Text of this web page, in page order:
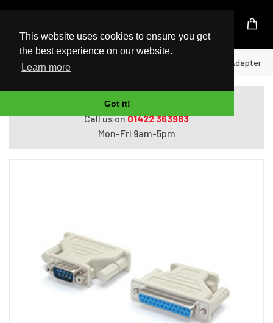
This website uses cookies to ensure you get
the best experience on our website.
Learn more
Got it!
UK Based Kingston Reseller
Home StarTech.com DB9 to DB25 Serial Adapter -
Do you need help with ordering?
Call us on01422 363983
Mon-Fri 9am-5pm